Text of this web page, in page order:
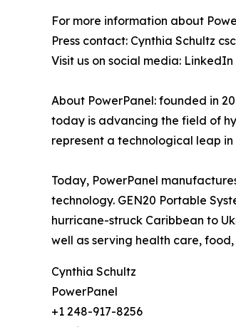
For more information about
Press contact: Cynthia Schultz
Visit us on social media:
About PowerPanel: founded in
today is advancing the field of
represent a technological leap
Today, PowerPanel
technology. GEN20 Portable
hurricane-struck Caribbean to
well as serving health care,
Cynthia Schultz
PowerPanel
+1 248-917-8256